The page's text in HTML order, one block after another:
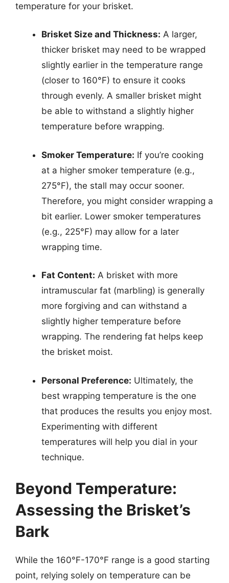
temperature for your brisket.
Brisket Size and Thickness: A larger,
thicker brisket may need to be wrapped
slightly earlier in the temperature range
(closer to 160°F) to ensure it cooks
through evenly. A smaller brisket might
be able to withstand a slightly higher
temperature before wrapping.
Smoker Temperature: If you’re cooking
at a higher smoker temperature (e.g.,
275°F), the stall may occur sooner.
Therefore, you might consider wrapping a
bit earlier. Lower smoker temperatures
(e.g., 225°F) may allow for a later
wrapping time.
Fat Content: A brisket with more
intramuscular fat (marbling) is generally
more forgiving and can withstand a
slightly higher temperature before
wrapping. The rendering fat helps keep
the brisket moist.
Personal Preference: Ultimately, the
best wrapping temperature is the one
that produces the results you enjoy most.
Experimenting with different
temperatures will help you dial in your
technique.
Beyond Temperature:
Assessing the Brisket’s
Bark
While the 160°F-170°F range is a good starting
point, relying solely on temperature can be